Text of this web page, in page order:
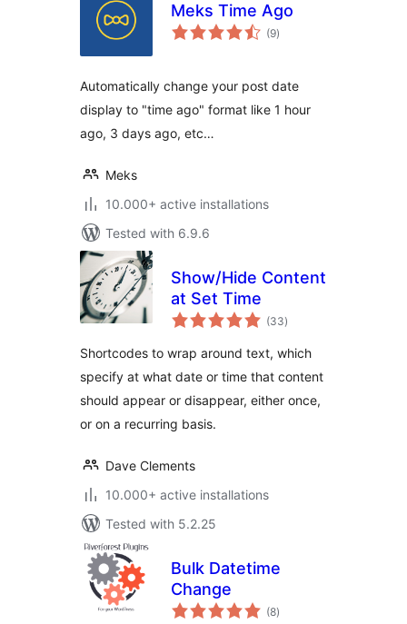
Meks Time Ago
(9total
ratings
)
Automatically change your post date
display to "time ago" format like 1 hour
ago, 3 days ago, etc…
Meks
10.000+ active installations
Tested with 6.9.6
Show/Hide Content
at Set Time
(33total
ratings
)
Shortcodes to wrap around text, which
specify at what date or time that content
should appear or disappear, either once,
or on a recurring basis.
Dave Clements
10.000+ active installations
Tested with 5.2.25
Bulk Datetime
Change
(8total
ratings
)